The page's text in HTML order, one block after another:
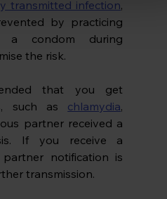
transmitted infection,
by practicing
a condom during
the risk.
that you get
such as chlamydia,
partner received a
If you receive a
partner notification is
transmission.